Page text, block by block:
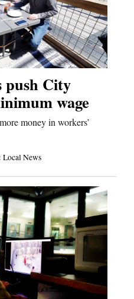
push City
wage
money in workers’
Local News